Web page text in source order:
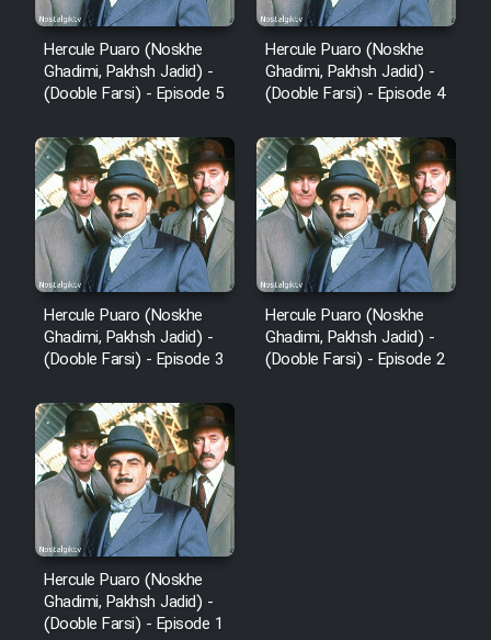
Hercule Puaro (Noskhe
Ghadimi, Pakhsh Jadid) -
(Dooble Farsi) - Episode 5
Hercule Puaro (Noskhe
Ghadimi, Pakhsh Jadid) -
(Dooble Farsi) - Episode 4
Hercule Puaro (Noskhe
Ghadimi, Pakhsh Jadid) -
(Dooble Farsi) - Episode 3
Hercule Puaro (Noskhe
Ghadimi, Pakhsh Jadid) -
(Dooble Farsi) - Episode 2
Hercule Puaro (Noskhe
Ghadimi, Pakhsh Jadid) -
(Dooble Farsi) - Episode 1